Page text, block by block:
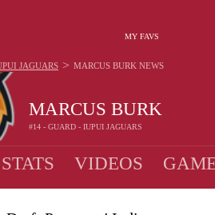
MY FAVS
MARCUS BURK
#14 - GUARD - IUPUI JAGUARS
JAGUARS > MARCUS BURK NEWS
STATS VIDEOS